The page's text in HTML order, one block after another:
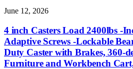
June 12, 2026
4 inch Casters Load 2400lbs -
Adaptive Screws -Lockable
Duty Caster with Brakes, 360-
Furniture and Workbench